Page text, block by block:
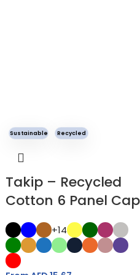
Sustainable Recycled
Takip – Recycled
Cotton 6 Panel Cap
+14